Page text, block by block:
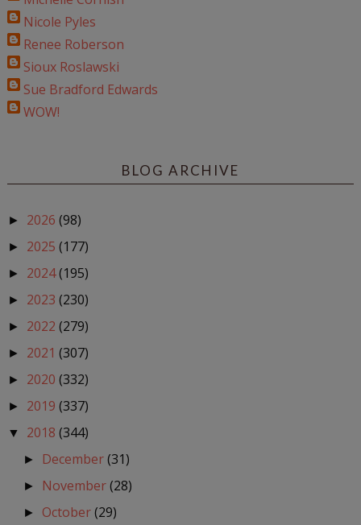
Nicole Pyles
Renee Roberson
Sioux Roslawski
Sue Bradford Edwards
WOW!
BLOG ARCHIVE
► 2026 (98)
► 2025 (177)
► 2024(195)
► 2023 (230)
► 2022 (279)
► 2021 (307)
► 2020 (332)
► 2019 (337)
▼ 2018 (344)
► December(31)
► November(28)
► October(29)